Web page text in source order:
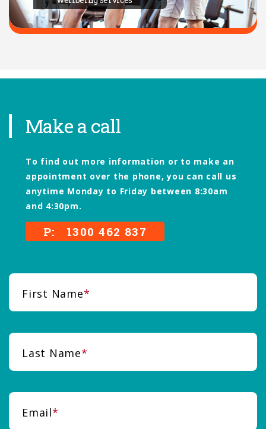
Make a call
To find out more information or to make an
appointment over the phone, you can call us
anytime Monday to Friday between 8:30am
and 4:30pm.
P: 1300 462 837
First Name
Last Name
Email